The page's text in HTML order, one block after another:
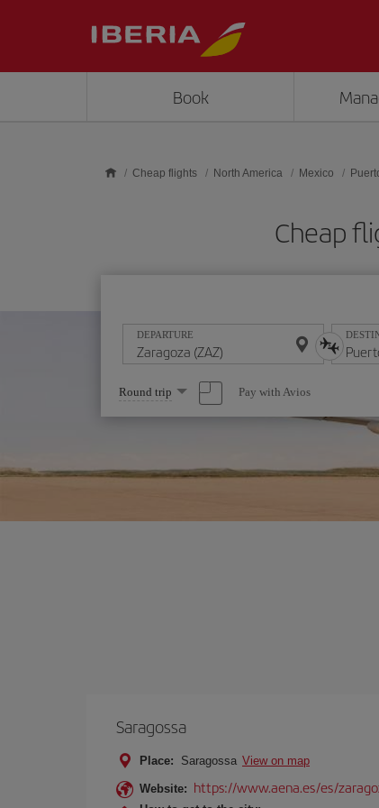
Book
Cheap flights North America Mexico
Cheap
DEPARTURE
Select
one
option
Round trip Pay with Avios
Saragossa
Place: Saragossa View on map
Website: https://www.aena.es/es/